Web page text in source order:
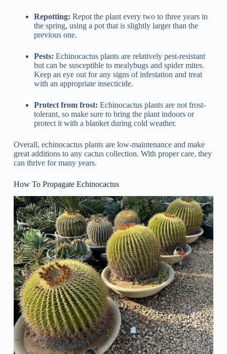
Repotting: Repot the plant every two to three years in
the spring, using a pot that is slightly larger than the
previous one.
Pests: Echinocactus plants are relatively pest-resistant
but can be susceptible to mealybugs and spider mites.
Keep an eye out for any signs of infestation and treat
with an appropriate insecticide.
Protect from frost: Echinocactus plants are not frost-
tolerant, so make sure to bring the plant indoors or
protect it with a blanket during cold weather.
Overall, echinocactus plants are low-maintenance and make
great additions to any cactus collection. With proper care, they
can thrive for many years.
How To Propagate Echinocactus